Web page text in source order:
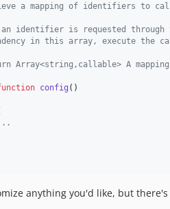
a mapping of identifiers to
an identifier is requested
in this array, execute the
Array<string,callable> A
config ()
anything you'd like, but